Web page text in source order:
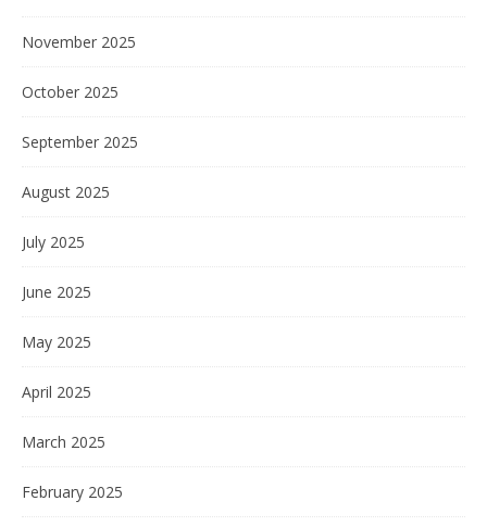
November 2025
October 2025
September 2025
August 2025
July 2025
June 2025
May 2025
April 2025
March 2025
February 2025